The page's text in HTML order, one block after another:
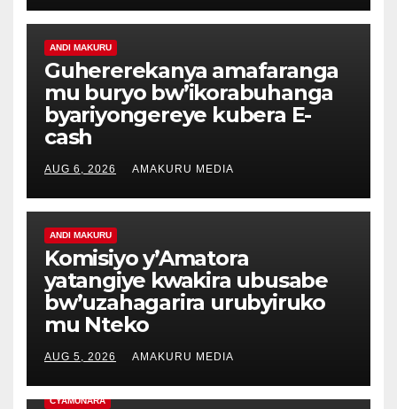
ANDI MAKURU
Guhererekanya amafaranga
mu buryo bw’ikorabuhanga
byariyongereye kubera E-
cash
AUG 6, 2026 AMAKURU MEDIA
ANDI MAKURU
Komisiyo y’Amatora
yatangiye kwakira ubusabe
bw’uzahagarira urubyiruko
mu Nteko
AUG 5, 2026 AMAKURU MEDIA
CYAMUNARA